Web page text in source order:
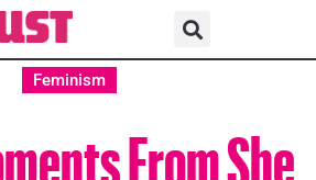
Feminism
From She